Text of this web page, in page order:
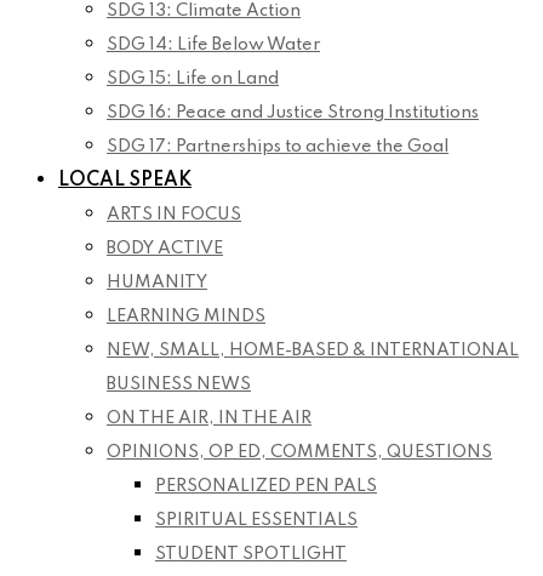
SDG 13: Climate Action
SDG 14: Life Below Water
SDG 15: Life on Land
SDG 16: Peace and Justice Strong Institutions
SDG 17: Partnerships to achieve the Goal
LOCAL SPEAK
ARTS IN FOCUS
BODY ACTIVE
HUMANITY
LEARNING MINDS
NEW, SMALL, HOME-BASED & INTERNATIONAL
BUSINESS NEWS
ON THE AIR, IN THE AIR
OPINIONS, OP ED, COMMENTS, QUESTIONS
PERSONALIZED PEN PALS
SPIRITUAL ESSENTIALS
STUDENT SPOTLIGHT